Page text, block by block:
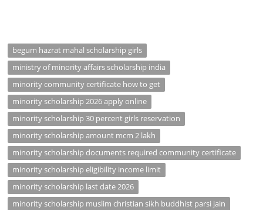
begum hazrat mahal scholarship girls
ministry of minority affairs scholarship india
minority community certificate how to get
minority scholarship 2026 apply online
minority scholarship 30 percent girls reservation
minority scholarship amount mcm 2 lakh
minority scholarship documents required community certificate
minority scholarship eligibility income limit
minority scholarship last date 2026
minority scholarship muslim christian sikh buddhist parsi jain